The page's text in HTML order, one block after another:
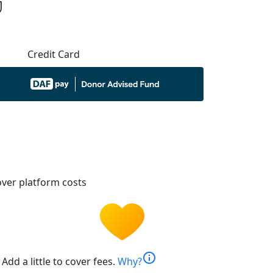
Credit Card
platform costs
Add a little to cover fees. Why?info